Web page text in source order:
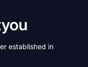
established in